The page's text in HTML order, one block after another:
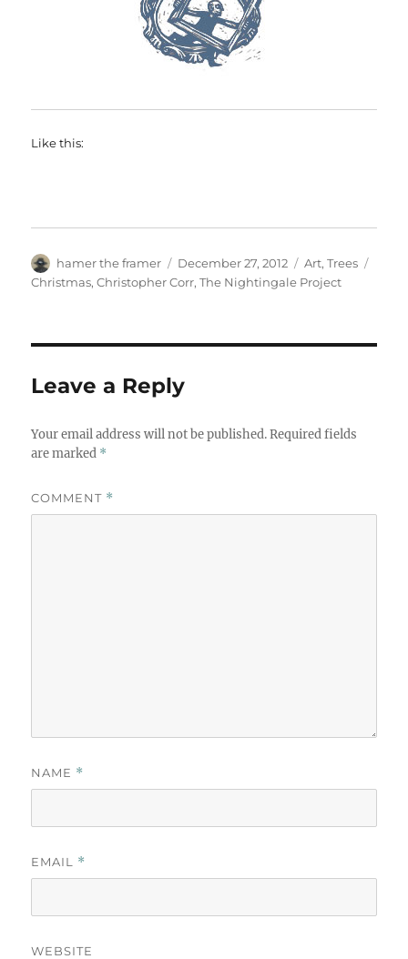
Like this:
Author
hamer the framer
Posted
on
December 27, 2012 Categories
Art,Trees
Christmas,Christopher Corr,The Nightingale Project
Leave a Reply
Your email address will not be published. Required fields
are marked *
COMMENT *
NAME *
EMAIL *
WEBSITE